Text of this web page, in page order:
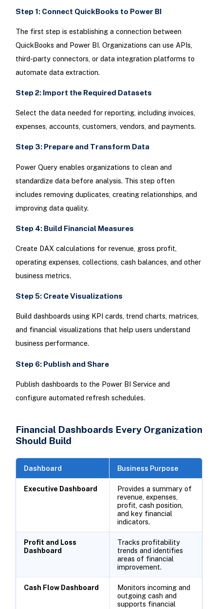
Step 1: Connect QuickBooks to Power BI
The first step is establishing a connection between
QuickBooks and Power BI. Organizations can use APIs,
third-party connectors, or data integration platforms to
automate data extraction.
Step 2: Import the Required Datasets
Select the data needed for reporting, including invoices,
expenses, accounts, customers, vendors, and payments.
Step 3: Prepare and Transform Data
Power Query enables organizations to clean and
standardize data before analysis. This step often
includes removing duplicates, creating relationships, and
improving data quality.
Step 4: Build Financial Measures
Create DAX calculations for revenue, gross profit,
operating expenses, collections, cash balances, and other
business metrics.
Step 5: Create Visualizations
Build dashboards using KPI cards, trend charts, matrices,
and financial visualizations that help users understand
business performance.
Step 6: Publish and Share
Publish dashboards to the Power BI Service and
configure automated refresh schedules.
Financial Dashboards Every Organization
Should Build
Dashboard Business Purpose
Executive Dashboard
Provides a summary of
revenue, expenses,
profit, cash position,
and key financial
indicators.
Profit and Loss
Dashboard
Tracks profitability
trends and identifies
areas of financial
improvement.
Cash Flow Dashboard
Monitors incoming and
outgoing cash and
supports financial